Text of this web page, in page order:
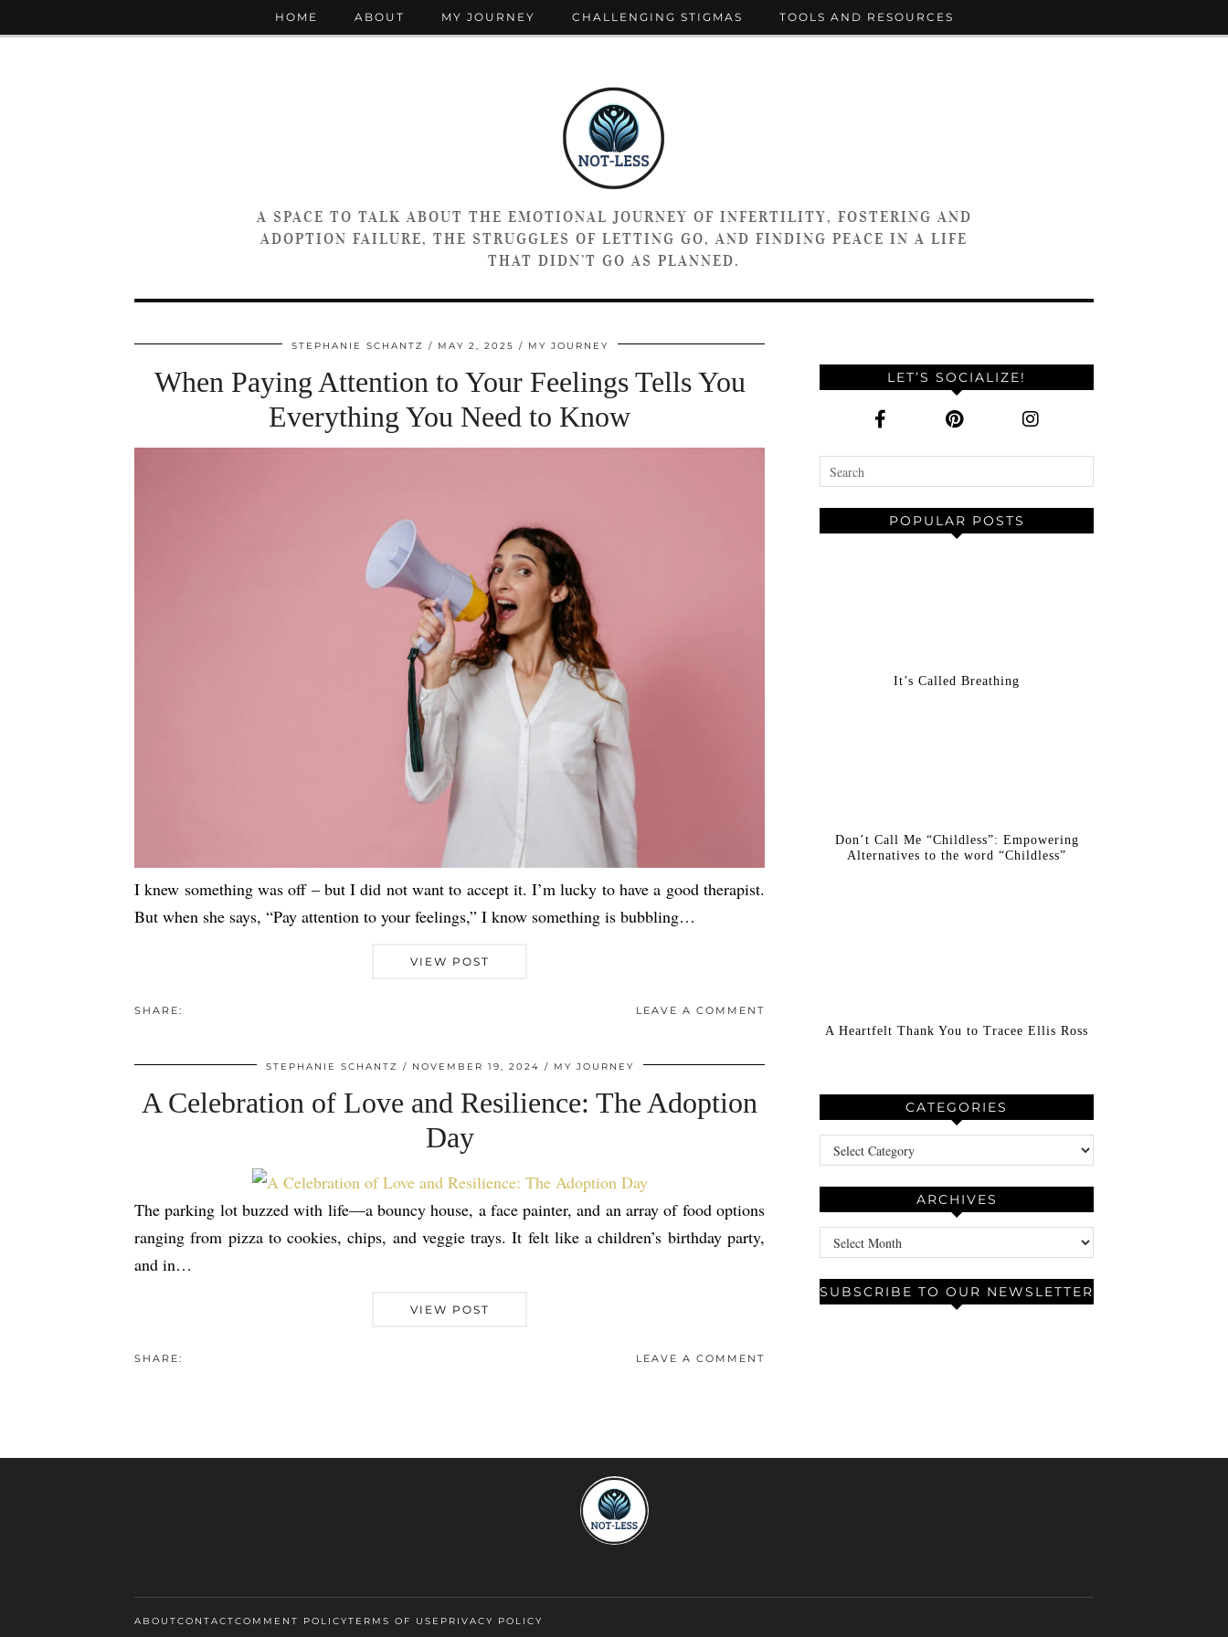
A SPACE TO TALK ABOUT THE EMOTIONAL JOURNEY OF INFERTILITY, FOSTERING AND
ADOPTION FAILURE, THE STRUGGLES OF LETTING GO, AND FINDING PEACE IN A LIFE
THAT DIDN’T GO AS PLANNED.
HOME ABOUT MY JOURNEY CHALLENGING STIGMAS TOOLS AND RESOURCES
STEPHANIE SCHANTZ MAY 2, 2025 MY JOURNEY
When Paying Attention to Your Feelings Tells You
Everything You Need to Know
I knew something was off – but I did not want to accept it. I’m lucky to have a good therapist.
But when she says, “Pay attention to your feelings,” I know something is bubbling…
VIEW POST
SHARE: LEAVE A COMMENT
STEPHANIE SCHANTZ NOVEMBER 19, 2024 MY JOURNEY
A Celebration of Love and Resilience: The Adoption
Day
The parking lot buzzed with life—a bouncy house, a face painter, and an array of food options
ranging from pizza to cookies, chips, and veggie trays. It felt like a children’s birthday party,
and in…
VIEW POST
SHARE: LEAVE A COMMENT
LET’S SOCIALIZE!
POPULAR POSTS
It’s Called Breathing
Don’t Call Me “Childless”: Empowering
Alternatives to the word “Childless”
A Heartfelt Thank You to Tracee Ellis Ross
CATEGORIES
Categories
ARCHIVES
Archives
SUBSCRIBE TO OUR NEWSLETTER
ABOUTCONTACTCOMMENT POLICYTERMS OF USE PRIVACY POLICY